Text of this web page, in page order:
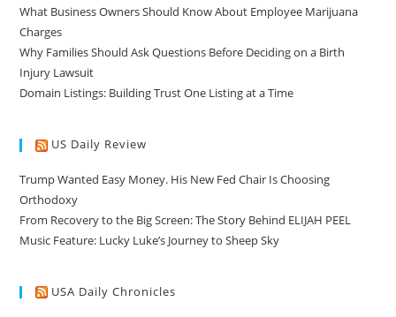
What Business Owners Should Know About Employee Marijuana
Charges
Why Families Should Ask Questions Before Deciding on a Birth
Injury Lawsuit
Domain Listings: Building Trust One Listing at a Time
US Daily Review
Trump Wanted Easy Money. His New Fed Chair Is Choosing
Orthodoxy
From Recovery to the Big Screen: The Story Behind ELIJAH PEEL
Music Feature: Lucky Luke’s Journey to Sheep Sky
USA Daily Chronicles